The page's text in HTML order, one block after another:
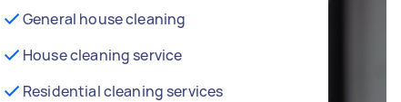
General house cleaning
House cleaning service
Residential cleaning services